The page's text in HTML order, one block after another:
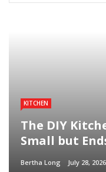
KITCHEN
The DIY
Small but
Bertha Long July 28, 2026